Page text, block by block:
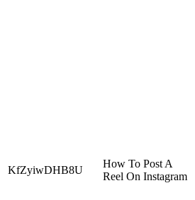
KfZyiwDHB8U
How To Post A
Reel On Instagram